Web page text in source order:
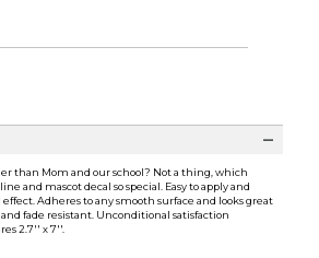
than Mom and our school? Not a thing, which
and mascot decal so special. Easy to apply and
Adheres to any smooth surface and looks great
fade resistant. Unconditional satisfaction
2.7'' x 7''.